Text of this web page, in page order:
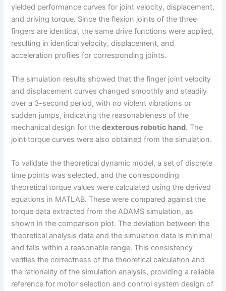
yielded performance curves for joint velocity, displacement,
and driving torque. Since the flexion joints of the three
fingers are identical, the same drive functions were applied,
resulting in identical velocity, displacement, and
acceleration profiles for corresponding joints.
The simulation results showed that the finger joint velocity
and displacement curves changed smoothly and steadily
over a 3-second period, with no violent vibrations or
sudden jumps, indicating the reasonableness of the
mechanical design for thedexterous robotic hand. The
joint torque curves were also obtained from the simulation.
To validate the theoretical dynamic model, a set of discrete
time points was selected, and the corresponding
theoretical torque values were calculated using the derived
equations in MATLAB. These were compared against the
torque data extracted from the ADAMS simulation, as
shown in the comparison plot. The deviation between the
theoretical analysis data and the simulation data is minimal
and falls within a reasonable range. This consistency
verifies the correctness of the theoretical calculation and
the rationality of the simulation analysis, providing a reliable
reference for motor selection and control system design of